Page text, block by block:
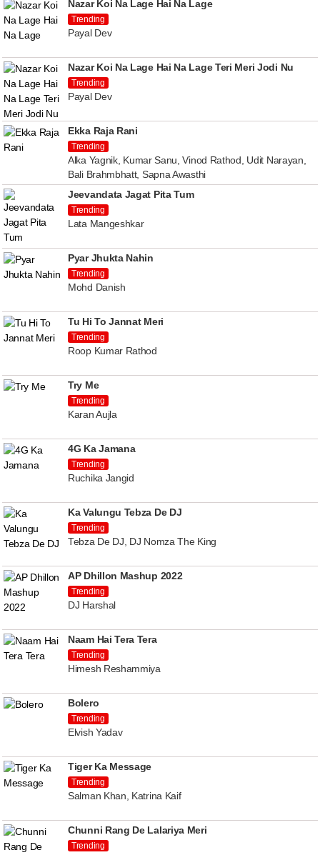
Nazar Koi Na Lage Hai Na Lage
Trending
Payal Dev
Nazar Koi Na Lage Hai Na Lage Teri Meri Jodi Nu
Trending
Payal Dev
Ekka Raja Rani
Trending
Alka Yagnik, Kumar Sanu, Vinod Rathod, Udit Narayan,
Bali Brahmbhatt, Sapna Awasthi
Jeevandata Jagat Pita Tum
Trending
Lata Mangeshkar
Pyar Jhukta Nahin
Trending
Mohd Danish
Tu Hi To Jannat Meri
Trending
Roop Kumar Rathod
Try Me
Trending
Karan Aujla
4G Ka Jamana
Trending
Ruchika Jangid
Ka Valungu Tebza De DJ
Trending
Tebza De DJ, DJ Nomza The King
AP Dhillon Mashup 2022
Trending
DJ Harshal
Naam Hai Tera Tera
Trending
Himesh Reshammiya
Bolero
Trending
Elvish Yadav
Tiger Ka Message
Trending
Salman Khan, Katrina Kaif
Chunni Rang De Lalariya Meri
Trending